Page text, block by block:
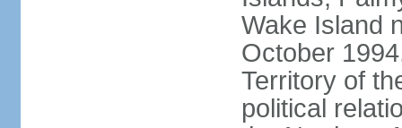
Wake Island
October
Territory of
political